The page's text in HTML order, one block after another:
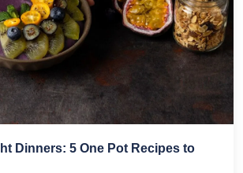
Dinners: 5 One Pot Recipes to